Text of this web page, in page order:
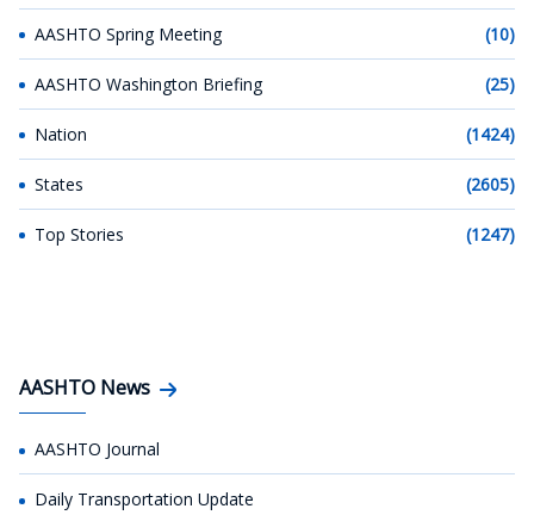
AASHTO Spring Meeting (10)
AASHTO Washington Briefing (25)
Nation (1424)
States (2605)
Top Stories (1247)
AASHTO News
AASHTO Journal
Daily Transportation Update